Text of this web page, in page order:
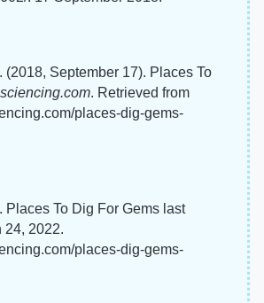
(2018, September 17). Places To
sciencing.com. Retrieved from
places-dig-gems-
Places To Dig For Gems last
24, 2022.
places-dig-gems-